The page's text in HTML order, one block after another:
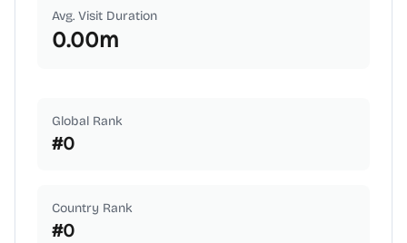
Avg. Visit Duration
0.00m
Global Rank
#0
Country Rank
#0